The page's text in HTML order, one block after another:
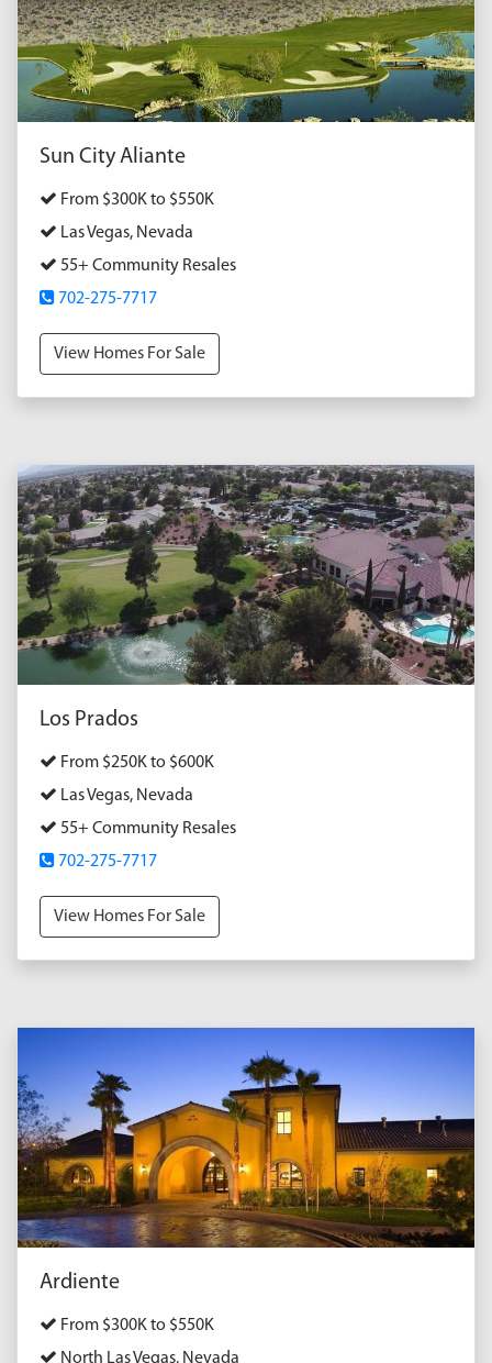
Sun City Aliante
From $300K to $550K
Las Vegas, Nevada
55+ Community Resales
702-275-7717
View Homes For Sale
Los Prados
From $250K to $600K
Las Vegas, Nevada
55+ Community Resales
702-275-7717
View Homes For Sale
Ardiente
From $300K to $550K
North Las Vegas, Nevada